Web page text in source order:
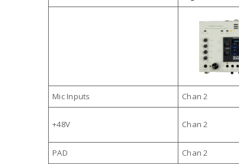
Mic Inputs Chan 2
+48V Chan 2
PAD Chan 2